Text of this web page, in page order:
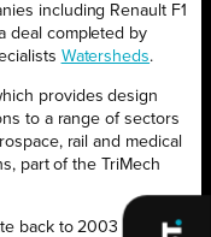
including Renault F1
deal completed by
Watersheds.
provides design
to a range of sectors
rail and medical
part of the TriMech
back to 2003 when